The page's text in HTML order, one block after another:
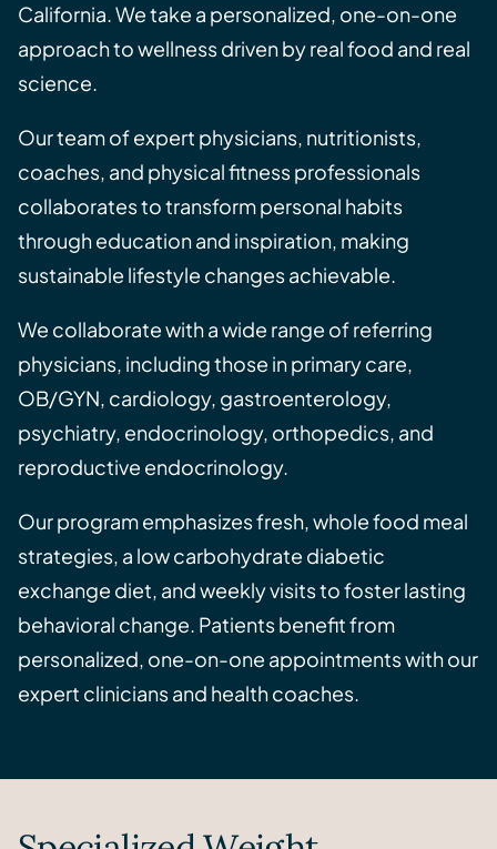
California. We take a personalized, one-on-one
approach to wellness driven by real food and real
science.
Our team of expert physicians, nutritionists,
coaches, and physical fitness professionals
collaborates to transform personal habits
through education and inspiration, making
sustainable lifestyle changes achievable.
We collaborate with a wide range of referring
physicians, including those in primary care,
OB/GYN, cardiology, gastroenterology,
psychiatry, endocrinology, orthopedics, and
reproductive endocrinology.
Our program emphasizes fresh, whole food meal
strategies, a low carbohydrate diabetic
exchange diet, and weekly visits to foster lasting
behavioral change. Patients benefit from
personalized, one-on-one appointments with our
expert clinicians and health coaches.